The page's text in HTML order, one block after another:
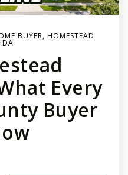
BUYER, HOMESTEAD
Every
Buyer